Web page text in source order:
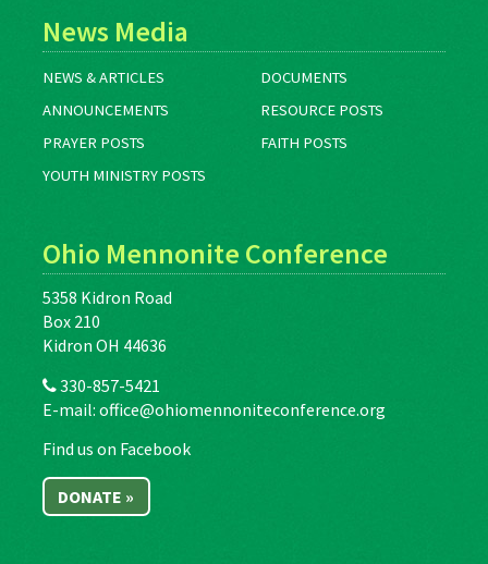
News Media
NEWS & ARTICLES
DOCUMENTS
ANNOUNCEMENTS
RESOURCE POSTS
PRAYER POSTS
FAITH POSTS
YOUTH MINISTRY POSTS
Ohio Mennonite Conference
5358 Kidron Road
Box 210
Kidron OH 44636
330-857-5421
E-mail: office@ohiomennoniteconference.org
Find us on Facebook
DONATE »